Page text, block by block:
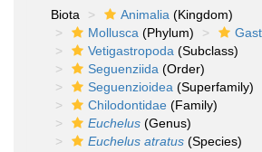
Biota
Animalia (Kingdom)
Mollusca (Phylum)
Vetigastropoda (Subclass)
Seguenziida (Order)
Seguenzioidea (Superfamily)
Chilodontidae (Family)
Euchelus (Genus)
Euchelus atratus (Species)